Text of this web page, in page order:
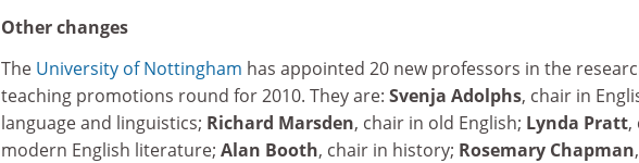
Other changes
The University of Nottingham has appointed 20 new professors in the
teaching promotions round for 2010. They are: Svenja Adolphs, chair in
language and linguistics; Richard Marsden, chair in old English; Lynda Pratt,
modern English literature; Alan Booth, chair in history; Rosemary Chapman